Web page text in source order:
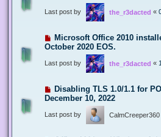
Last post by the_r3dacted «
Microsoft Office 2010
October 2020 EOS.
Last post by the_r3dacted «
Disabling TLS 1.0/1.1 for
December 10, 2022
Last post by CalmCreeper360